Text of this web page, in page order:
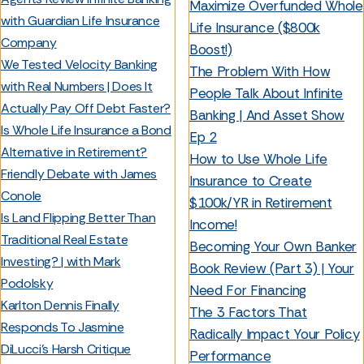
with Guardian Life Insurance
Company
We Tested Velocity Banking
with Real Numbers | Does It
Actually Pay Off Debt Faster?
Is Whole Life Insurance a Bond
Alternative in Retirement?
Friendly Debate with James
Conole
Is Land Flipping Better Than
Traditional Real Estate
Investing? | with Mark
Podolsky
Karlton Dennis Finally
Responds To Jasmine
DiLucci's Harsh Critique
Maximize Overfunded Whole
Life Insurance ($800k
Boost!)
The Problem With How
People Talk About Infinite
Banking | And Asset Show
Ep 2
How to Use Whole Life
Insurance to Create
$100k/YR in Retirement
Income!
Becoming Your Own Banker
Book Review (Part 3) | Your
Need For Financing
The 3 Factors That
Radically Impact Your Policy
Performance